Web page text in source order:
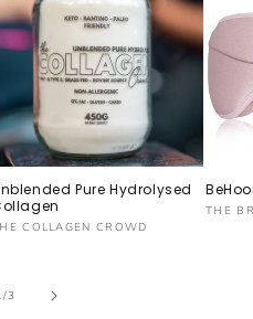
Pure Hydrolysed
COLLAGEN CROWD
THE
/of
3